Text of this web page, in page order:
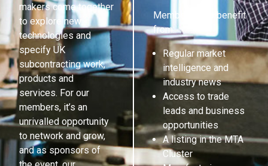
makers come together
to explore new
technologies and
specify UK
subcontracting work,
products and
services. For our
members, it’s an
unrivalled opportunity
to network and grow,
and as sponsors of
Members also benefit
from:
Regular market
intelligence and
industry news
Access to trade
leads and business
opportunities
A listing in the MTA
Cluster